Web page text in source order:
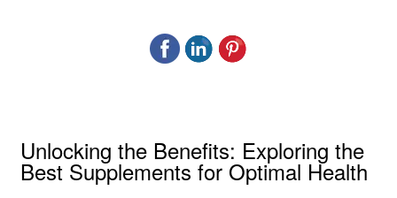
Unlocking the Benefits: Exploring the
Best Supplements for Optimal Health